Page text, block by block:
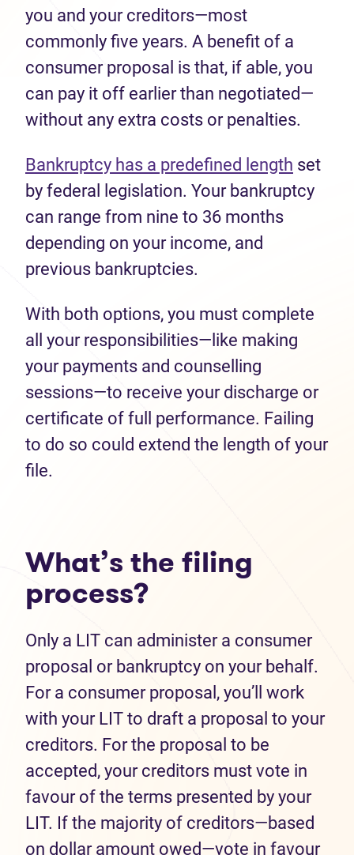
you and your creditors—most
commonly five years. A benefit of a
consumer proposal is that, if able, you
can pay it off earlier than negotiated—
without any extra costs or penalties.
Bankruptcy has a predefined length set
by federal legislation. Your bankruptcy
can range from nine to 36 months
depending on your income, and
previous bankruptcies.
With both options, you must complete
all your responsibilities—like making
your payments and counselling
sessions—to receive your discharge or
certificate of full performance. Failing
to do so could extend the length of your
file.
What’s the filing
process?
Only a LIT can administer a consumer
proposal or bankruptcy on your behalf.
For a consumer proposal, you’ll work
with your LIT to draft a proposal to your
creditors. For the proposal to be
accepted, your creditors must vote in
favour of the terms presented by your
LIT. If the majority of creditors—based
on dollar amount owed—vote in favour